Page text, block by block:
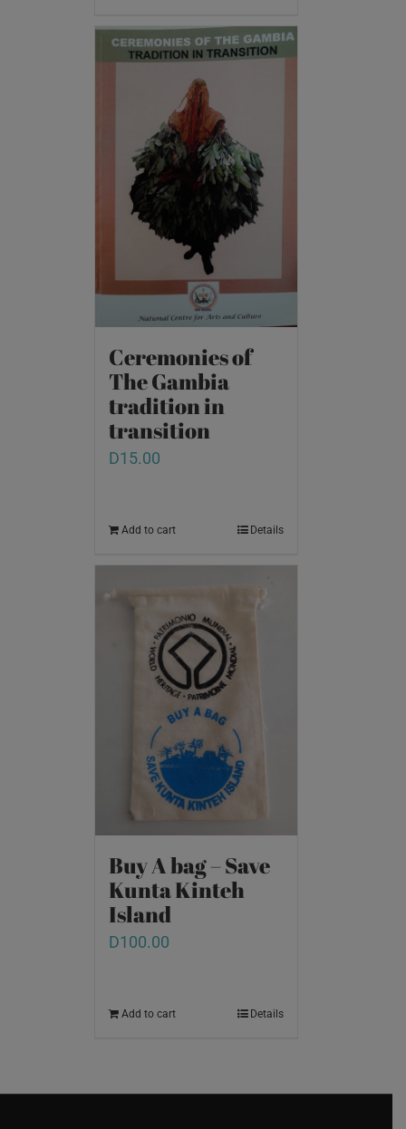
Ceremonies of
The Gambia
tradition in
transition
D15.00
Add to cart Details
Buy A bag – Save
Kunta Kinteh
Island
D100.00
Add to cart Details